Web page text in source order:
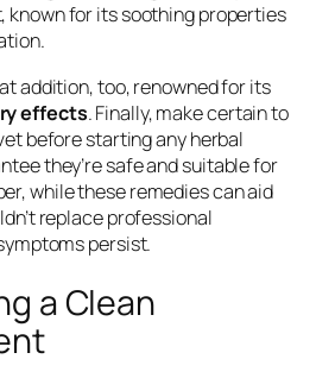
known for its soothing properties
addition, too, renowned for its
effects. Finally, make certain to
before starting any herbal
they’re safe and suitable for
while these remedies can aid
replace professional
persist.
a Clean